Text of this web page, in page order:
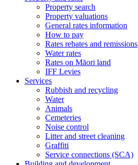
Property search
Property valuations
General rates information
How to pay
Rates rebates and remissions
Water rates
Rates on Māori land
IFF Levies
Services
Rubbish and recycling
Water
Animals
Cemeteries
Noise control
Litter and street cleaning
Graffiti
Service connections (SCA)